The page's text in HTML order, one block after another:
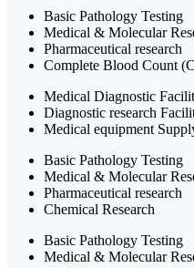
Basic Pathology Testing
Medical & Molecular
Pharmaceutical research
Complete Blood Count
Medical Diagnostic
Diagnostic research
Medical equipment
Basic Pathology Testing
Medical & Molecular
Pharmaceutical research
Chemical Research
Basic Pathology Testing
Medical & Molecular